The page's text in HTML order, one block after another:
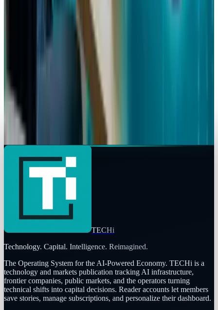
Meta Considering Layoffs by Bigger Margins
Mar 15, 2026
Meta Acquires AI Agent Social Network
Moltbook to Boost Superintelligence Labs
AI & Intelligence
Meta AI Shopping Tool: New E-Commerce Rival
to ChatGPT & Gemini
TECHi
Technology. Capital. Intelligence. Reimagined.
The Operating System for the AI-Powered Economy. TECHi is a
technology and markets publication tracking AI infrastructure,
frontier companies, public markets, and the operators turning
technical shifts into capital decisions. Reader accounts let members
save stories, manage subscriptions, and personalize their dashboard.